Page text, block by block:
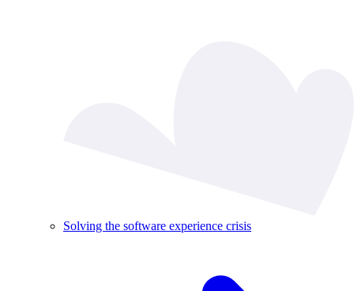
Solving the software experience crisis